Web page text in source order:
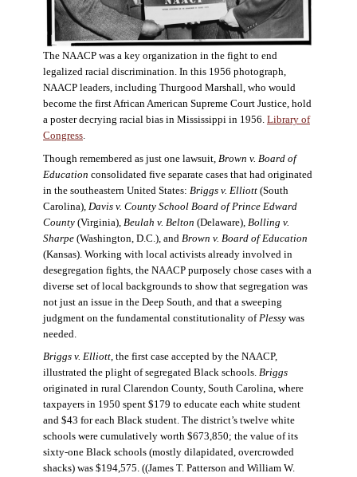
The NAACP was a key organization in the fight to end
legalized racial discrimination. In this 1956 photograph,
NAACP leaders, including Thurgood Marshall, who would
become the first African American Supreme Court Justice, hold
a poster decrying racial bias in Mississippi in 1956. Library of
Congress
Though remembered as just one lawsuit, Brown v. Board of
Education consolidated five separate cases that had originated
in the southeastern United States: Briggs v. Elliott(South
Carolina), Davis v. County School Board of Prince Edward
County(Virginia), Beulah v. Belton (Delaware), Bolling v.
Sharpe(Washington, D.C.), and Brown v. Board of Education
(Kansas). Working with local activists already involved in
desegregation fights, the NAACP purposely chose cases with a
diverse set of local backgrounds to show that segregation was
not just an issue in the Deep South, and that a sweeping
judgment on the fundamental constitutionality of Plessywas
needed.
Briggs v. Elliott, the first case accepted by the NAACP,
illustrated the plight of segregated Black schools. Briggs
originated in rural Clarendon County, South Carolina, where
taxpayers in 1950 spent $179 to educate each white student
and $43 for each Black student. The district’s twelve white
schools were cumulatively worth $673,850; the value of its
sixty-one Black schools (mostly dilapidated, overcrowded
shacks) was $194,575. ((James T. Patterson and William W.